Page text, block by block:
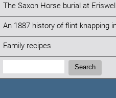
The Saxon Horse burial at Eriswell
An 1887 history of flint knapping
Family recipes
Search